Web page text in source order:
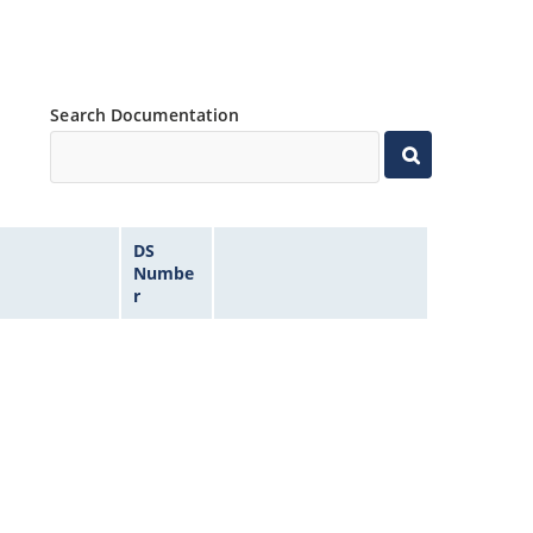
Search Documentation
DS
Numbe
r